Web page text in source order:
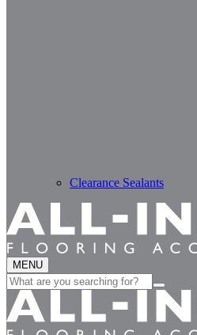
Clearance Sealants
MENU
Search
for: